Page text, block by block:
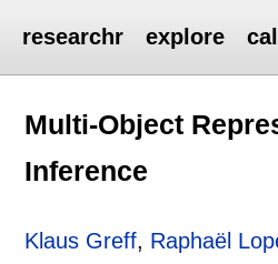
researchr explore
Multi-Object
Inference
Klaus Greff, Raphaël